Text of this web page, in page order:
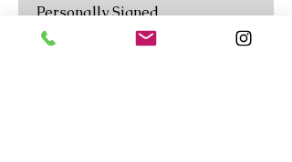
Personally Signed